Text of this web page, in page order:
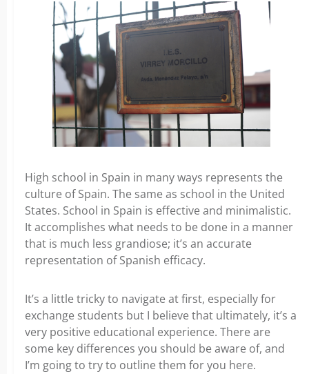
High school in Spain in many ways represents the
culture of Spain. The same as school in the United
States. School in Spain is effective and minimalistic.
It accomplishes what needs to be done in a manner
that is much less grandiose; it’s an accurate
representation of Spanish efficacy.
It’s a little tricky to navigate at first, especially for
exchange students but I believe that ultimately, it’s a
very positive educational experience. There are
some key differences you should be aware of, and
I’m going to try to outline them for you here.